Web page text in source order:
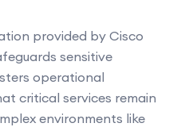
provided by Cisco
sensitive
operational
critical services remain
environments like